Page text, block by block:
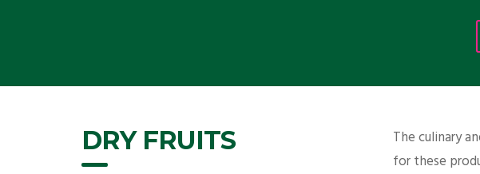
DRY FRUITS
The culinary
for these